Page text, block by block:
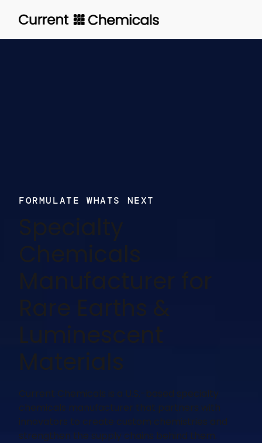
FORMULATE WHATS NEXT
Specialty
Chemicals
Manufacturer for
Rare Earths &
Luminescent
Materials
Current Chemicals is a U.S.-based specialty
chemicals manufacturer that partners with
innovators to create custom chemistries and
strengthen the supply chains behind them.